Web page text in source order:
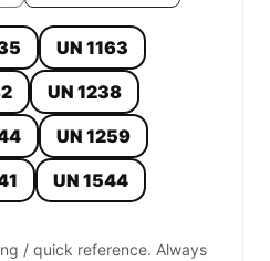
UN 1163
UN 1238
UN 1259
UN 1544
/ quick reference. Always